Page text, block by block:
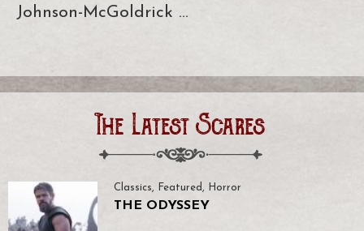
Johnson-McGoldrick …
The Latest Scares
Classics, Featured , Horror
THE ODYSSEY